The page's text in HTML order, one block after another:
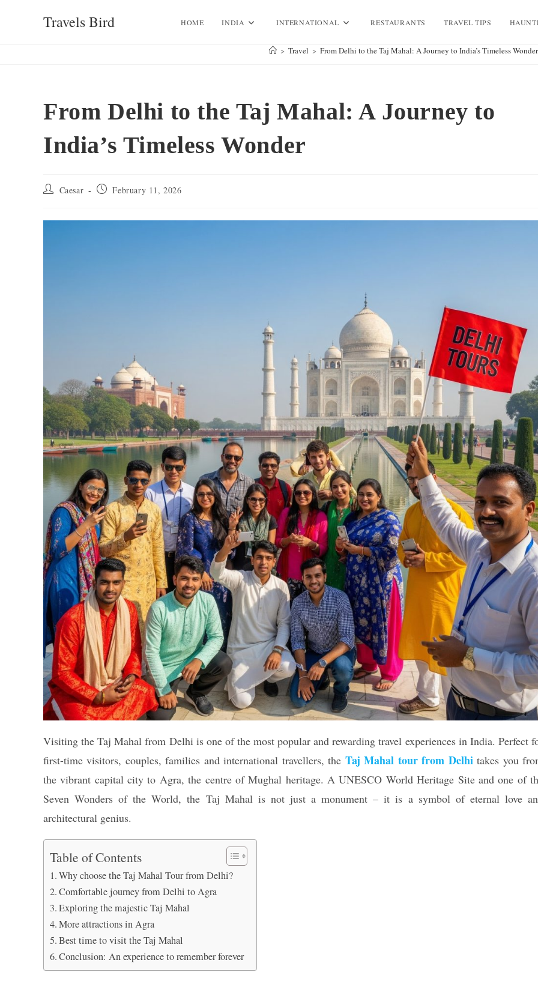
Travels Bird HOME INDIA INTERNATIONAL RESTAURANTS TRAVEL TIPS
> Travel > From Delhi to the Taj Mahal: A Journey to India’s Timeless Wonder
From Delhi to the Taj Mahal: A Journey to
India’s Timeless Wonder
Post Caesar
Post February 11, 2026
Visiting the Taj Mahal from Delhi is one of the most popular and rewarding travel experiences in India. Perfect
first-time visitors, couples, families and international travellers, the Taj Mahal tour from Delhitakes you
the vibrant capital city to Agra, the centre of Mughal heritage. A UNESCO World Heritage Site and one of
Seven Wonders of the World, the Taj Mahal is not just a monument – ​​it is a symbol of eternal love
architectural genius.
Table of Contents
Why choose the Taj Mahal Tour from Delhi?
Comfortable journey from Delhi to Agra
Exploring the majestic Taj Mahal
More attractions in Agra
Best time to visit the Taj Mahal
Conclusion: An experience to remember forever